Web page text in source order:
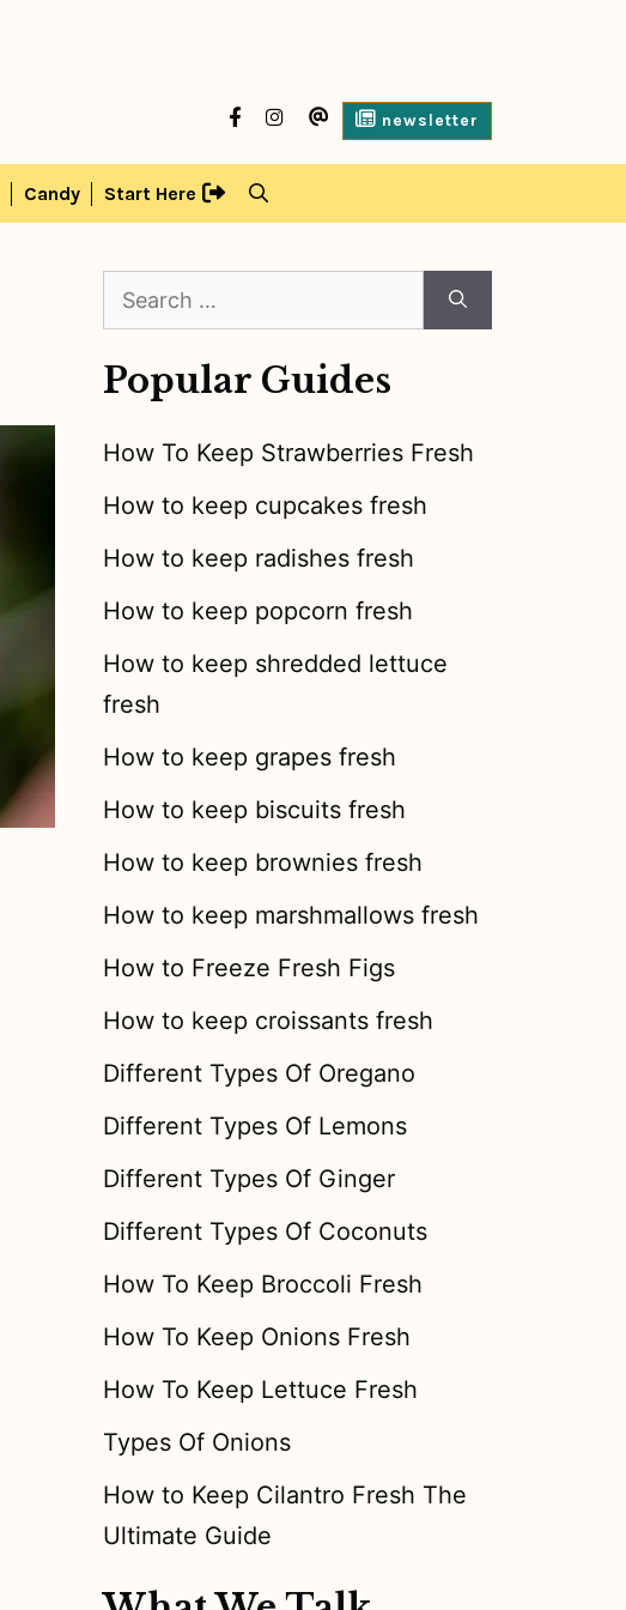
facebookInstagram
contactnewsletter
Candy Start Here
Search
for:
Popular Guides
How To Keep Strawberries Fresh
How to keep cupcakes fresh
How to keep radishes fresh
How to keep popcorn fresh
How to keep shredded lettuce
fresh
How to keep grapes fresh
How to keep biscuits fresh
How to keep brownies fresh
How to keep marshmallows fresh
How to Freeze Fresh Figs
How to keep croissants fresh
Different Types Of Oregano
Different Types Of Lemons
Different Types Of Ginger
Different Types Of Coconuts
How To Keep Broccoli Fresh
How To Keep Onions Fresh
How To Keep Lettuce Fresh
Types Of Onions
How to Keep Cilantro Fresh The
Ultimate Guide